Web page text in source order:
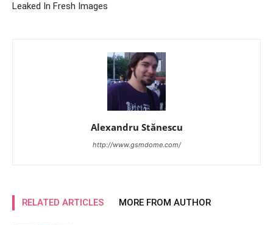
Leaked In Fresh Images
Alexandru Stănescu
http://www.gsmdome.com/
RELATED ARTICLES MORE FROM AUTHOR